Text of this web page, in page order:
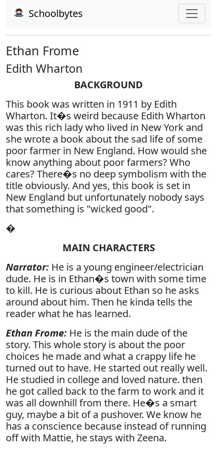
Schoolbytes
Ethan Frome
Edith Wharton
BACKGROUND
This book was written in 1911 by Edith
Wharton. It�s weird because Edith Wharton
was this rich lady who lived in New York and
she wrote a book about the sad life of some
poor farmer in New England. How would she
know anything about poor farmers? Who
cares? There�s no deep symbolism with the
title obviously. And yes, this book is set in
New England but unfortunately nobody says
that something is "wicked good".
�
MAIN CHARACTERS
Narrator: He is a young engineer/electrician
dude. He is in Ethan�s town with some time
to kill. He is curious about Ethan so he asks
around about him. Then he kinda tells the
reader what he has learned.
Ethan Frome: He is the main dude of the
story. This whole story is about the poor
choices he made and what a crappy life he
turned out to have. He started out really well.
He studied in college and loved nature. then
he got called back to the farm to work and it
was all downhill from there. He�s a smart
guy, maybe a bit of a pushover. We know he
has a conscience because instead of running
off with Mattie, he stays with Zeena.